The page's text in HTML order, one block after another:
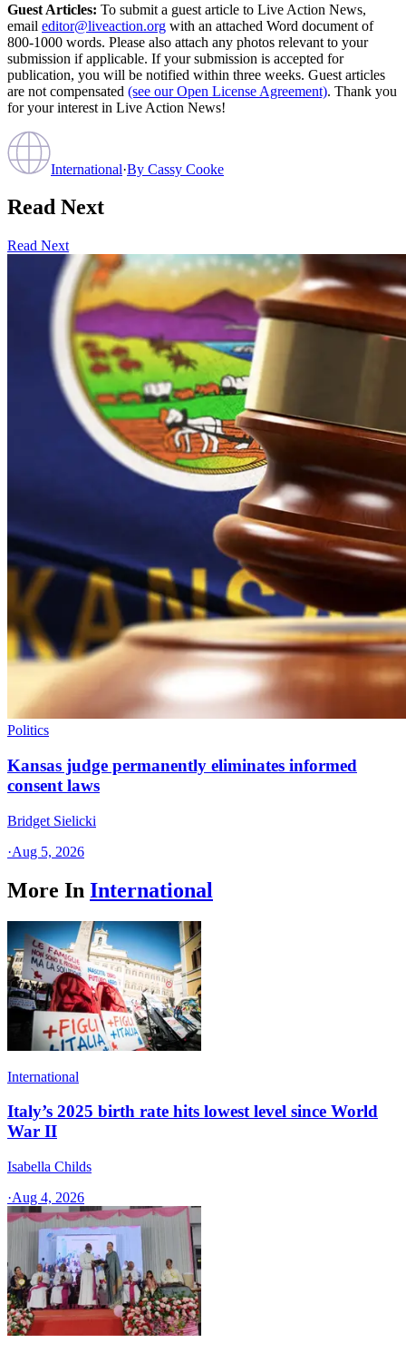
Guest Articles: To submit a guest article to Live Action News,
email editor@liveaction.org with an attached Word document of
800-1000 words. Please also attach any photos relevant to your
submission if applicable. If your submission is accepted for
publication, you will be notified within three weeks. Guest articles
are not compensated (see our Open License Agreement). Thank you
for your interest in Live Action News!
International·By Cassy Cooke
Read Next
Read Next
Politics
Kansas judge permanently eliminates informed
consent laws
Bridget Sielicki
·Aug 5, 2026
More In International
International
Italy’s 2025 birth rate hits lowest level since World
War II
Isabella Childs
·Aug 4, 2026